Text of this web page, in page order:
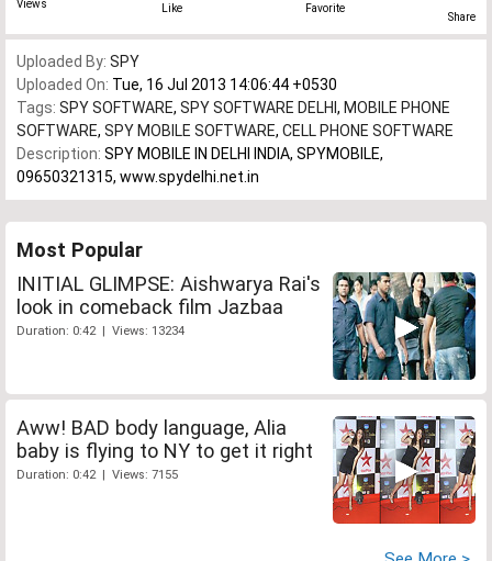
Views Like Favorite
Share
Uploaded By: SPY
Uploaded On: Tue, 16 Jul 2013 14:06:44 +0530
Tags: SPY SOFTWARE, SPY SOFTWARE DELHI , MOBILE PHONE
SOFTWARE, SPY MOBILE SOFTWARE, CELL PHONE SOFTWARE
Description: SPY MOBILE IN DELHI INDIA, SPYMOBILE,
09650321315, www.spydelhi.net.in
Most Popular
INITIAL GLIMPSE: Aishwarya Rai's
look in comeback film Jazbaa
Duration: 0:42 | Views: 13234
Aww! BAD body language, Alia
baby is flying to NY to get it right
Duration: 0:42 | Views: 7155